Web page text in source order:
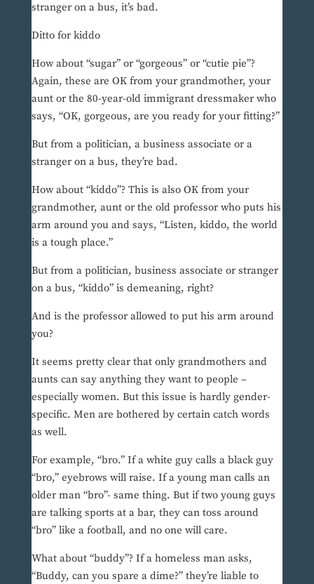
stranger on a bus, it’s bad.
Ditto for kiddo
How about “sugar” or “gorgeous” or “cutie pie”?
Again, these are OK from your grandmother, your
aunt or the 80-year-old immigrant dressmaker who
says, “OK, gorgeous, are you ready for your fitting?”
But from a politician, a business associate or a
stranger on a bus, they’re bad.
How about “kiddo”? This is also OK from your
grandmother, aunt or the old professor who puts his
arm around you and says, “Listen, kiddo, the world
is a tough place.”
But from a politician, business associate or stranger
on a bus, “kiddo” is demeaning, right?
And is the professor allowed to put his arm around
you?
It seems pretty clear that only grandmothers and
aunts can say anything they want to people –
especially women. But this issue is hardly gender-
specific. Men are bothered by certain catch words
as well.
For example, “bro.” If a white guy calls a black guy
“bro,” eyebrows will raise. If a young man calls an
older man “bro”- same thing. But if two young guys
are talking sports at a bar, they can toss around
“bro” like a football, and no one will care.
What about “buddy”? If a homeless man asks,
“Buddy, can you spare a dime?” they’re liable to